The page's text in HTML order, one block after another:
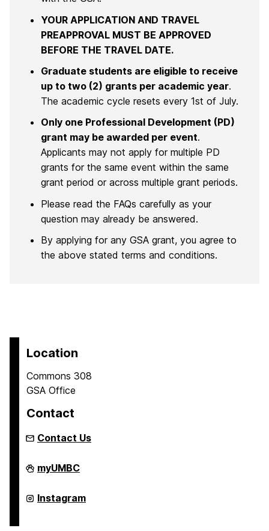
YOUR APPLICATION AND TRAVEL
PREAPPROVAL MUST BE APPROVED
BEFORE THE TRAVEL DATE.
Graduate students are eligible to receive
up to two (2) grants per academic year.
The academic cycle resets every 1st of July.
Only one Professional Development (PD)
grant may be awarded per event.
Applicants may not apply for multiple PD
grants for the same event within the same
grant period or across multiple grant periods.
Please read the FAQs carefully as your
question may already be answered.
By applying for any GSA grant, you agree to
the above stated terms and conditions.
Location
Commons 308
GSA Office
Contact
Contact Us
Graduate
Student
on
myUMBC
Graduate
Student
Instagram